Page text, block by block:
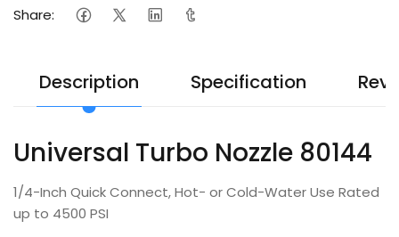
Share:
Description Specification
Universal Turbo Nozzle 80144
1/4-Inch Quick Connect, Hot- or Cold-Water Use Rated
up to 4500 PSI